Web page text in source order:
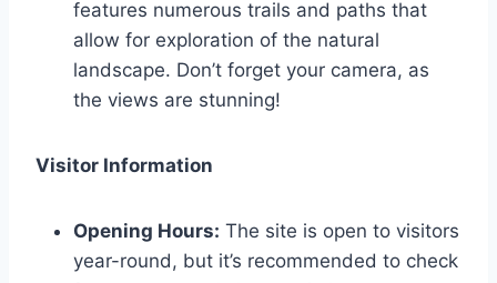
features numerous trails and paths that
allow for exploration of the natural
landscape. Don’t forget your camera, as
the views are stunning!
Visitor Information
Opening Hours: The site is open to visitors
year-round, but it’s recommended to check